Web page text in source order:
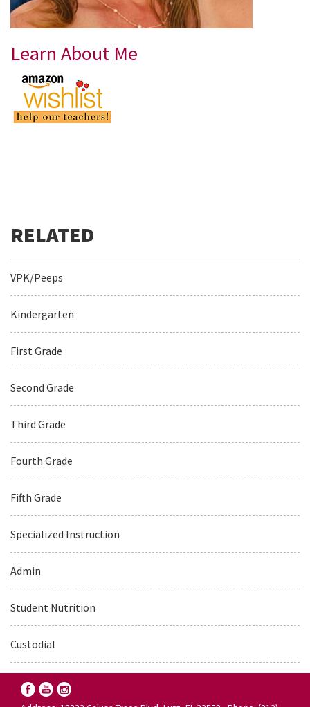
Learn About Me
VPK/Peeps
Kindergarten
First Grade
Second Grade
Third Grade
Fourth Grade
Fifth Grade
Specialized Instruction
Admin
Student Nutrition
Custodial